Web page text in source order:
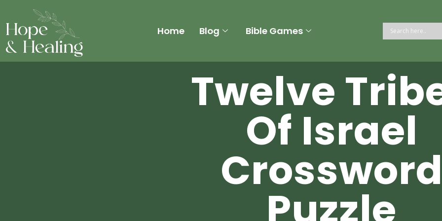
Home Blog Bible Games
Twelve
Of Israel
Puzzle